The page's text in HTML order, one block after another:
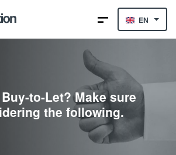
EN
to-Let? Make sure
the following.